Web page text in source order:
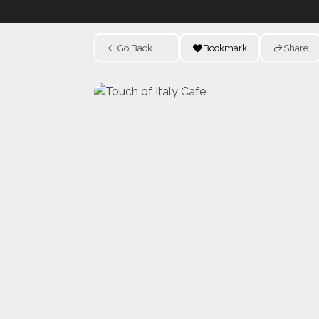
Go Back Bookmark Share